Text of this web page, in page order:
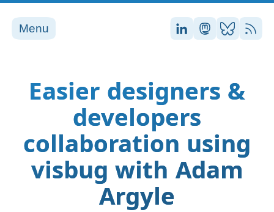
Menu Stefan on
Stefan on
Stefan
RSS
Easier designers &
developers
collaboration using
visbug with Adam
Argyle